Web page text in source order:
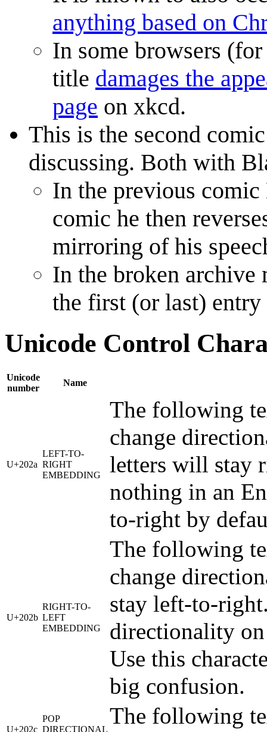
anything based on
In some browsers
title damages the
page on xkcd.
This is the second
discussing. Both with
In the previous
comic he then
mirroring of his
In the broken archive
the first (or last)
Unicode Control
Unicode
number
Name
U+202a
LEFT-TO-
RIGHT
EMBEDDING
The following
change
letters will stay
nothing in an
to-right by
U+202b
RIGHT-TO-
LEFT
EMBEDDING
The following
change
stay left-to-
directionality
Use this
big confusion.
U+202c
POP
DIRECTIONAL
The following